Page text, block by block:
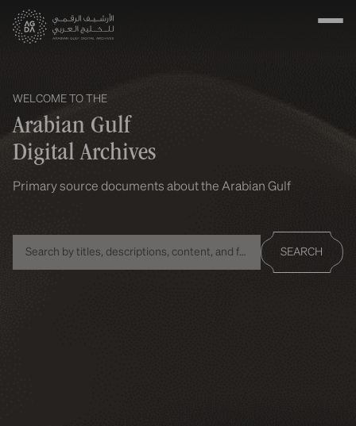
WELCOME TO THE
Arabian Gulf
Digital Archives
Primary source documents about the Arabian Gulf
SEARCH